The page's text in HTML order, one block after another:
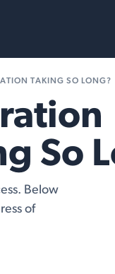
TAKING SO LONG?
So
Below
of